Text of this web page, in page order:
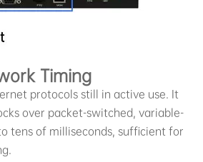
Timing
protocols still in active use. It
over packet-switched, variable-
tens of milliseconds, sufficient for